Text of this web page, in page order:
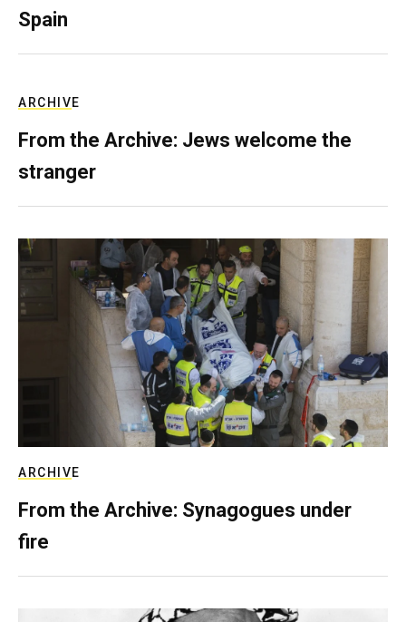
Spain
ARCHIVE
From the Archive: Jews welcome the
stranger
ARCHIVE
From the Archive: Synagogues under
fire